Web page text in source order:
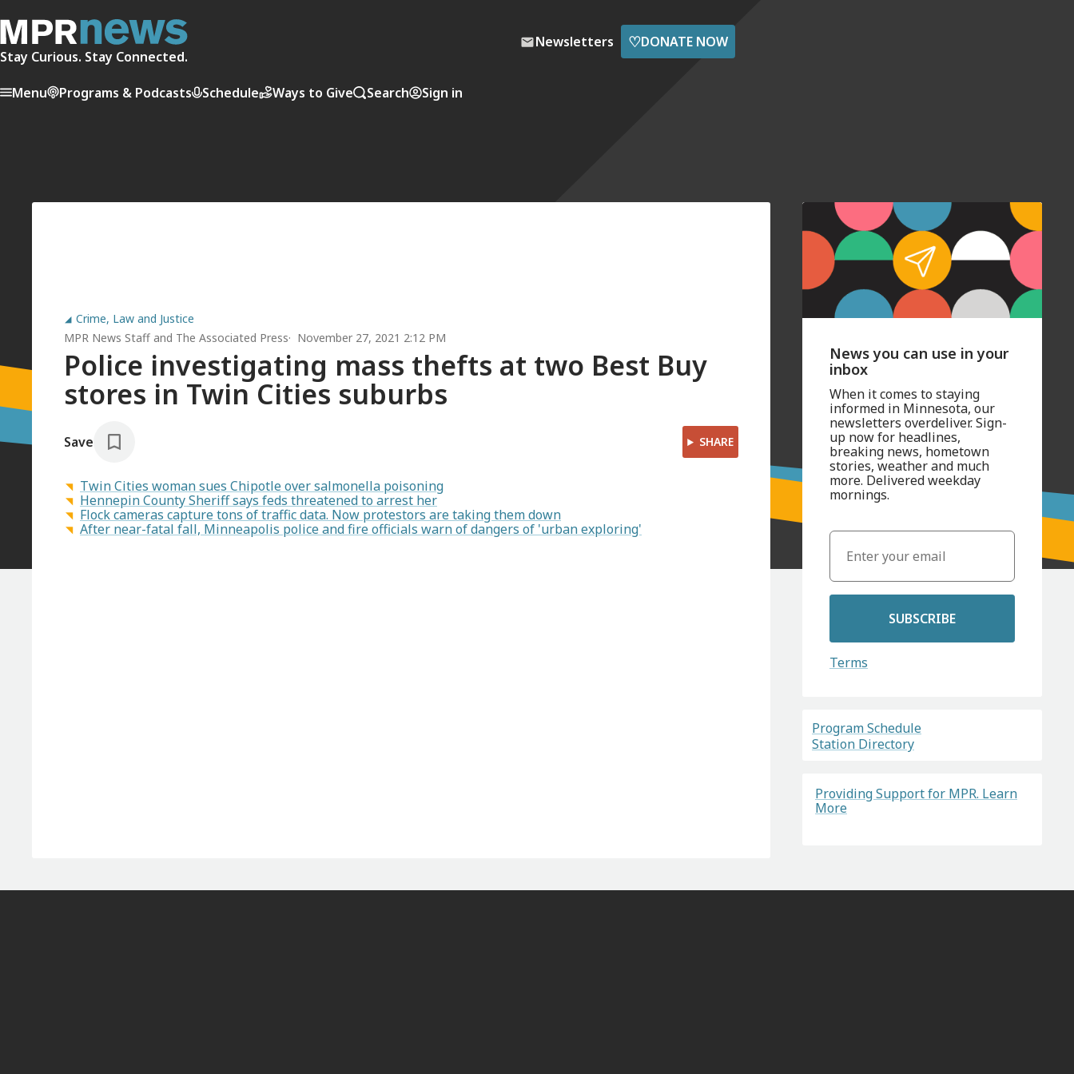
Stay Curious. Stay Connected.
Newsletters ♡DONATE NOW
Menu Programs & Podcasts Schedule Ways to Give Search Sign in
Crime, Law and Justice
MPR News Staff and The Associated Press November 27, 2021 2:12 PM
Police investigating mass thefts at two Best Buy
stores in Twin Cities suburbs
Save SHARE
Twin Cities woman sues Chipotle over salmonella poisoning
Hennepin County Sheriff says feds threatened to arrest her
Flock cameras capture tons of traffic data. Now protestors are taking them down
After near-fatal fall, Minneapolis police and fire officials warn of dangers of 'urban exploring'
News you can use in your
inbox
When it comes to staying
informed in Minnesota, our
newsletters overdeliver. Sign-
up now for headlines,
breaking news, hometown
stories, weather and much
more. Delivered weekday
mornings.
SUBSCRIBE
Terms
Program Schedule
Station Directory
Providing Support for MPR. Learn
More